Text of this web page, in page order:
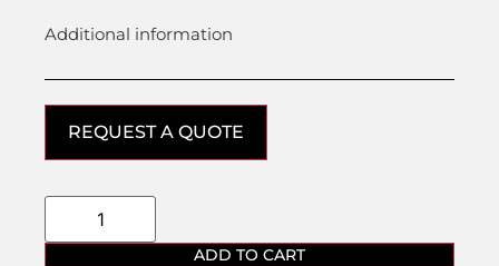
Additional information
REQUEST A QUOTE
ADD TO CART